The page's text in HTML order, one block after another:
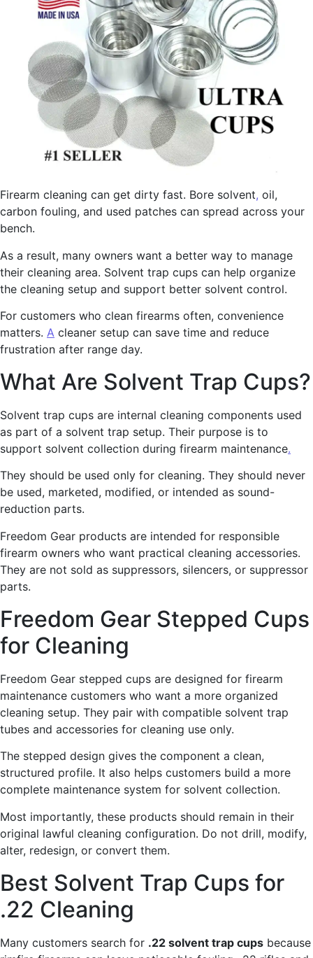
Firearm cleaning can get dirty fast. Bore solvent, oil,
carbon fouling, and used patches can spread across your
bench.
As a result, many owners want a better way to manage
their cleaning area. Solvent trap cups can help organize
the cleaning setup and support better solvent control.
For customers who clean firearms often, convenience
matters. A cleaner setup can save time and reduce
frustration after range day.
What Are Solvent Trap Cups?
Solvent trap cups are internal cleaning components used
as part of a solvent trap setup. Their purpose is to
support solvent collection during firearm maintenance.
They should be used only for cleaning. They should never
be used, marketed, modified, or intended as sound-
reduction parts.
Freedom Gear products are intended for responsible
firearm owners who want practical cleaning accessories.
They are not sold as suppressors, silencers, or suppressor
parts.
Freedom Gear Stepped Cups
for Cleaning
Freedom Gear stepped cups are designed for firearm
maintenance customers who want a more organized
cleaning setup. They pair with compatible solvent trap
tubes and accessories for cleaning use only.
The stepped design gives the component a clean,
structured profile. It also helps customers build a more
complete maintenance system for solvent collection.
Most importantly, these products should remain in their
original lawful cleaning configuration. Do not drill, modify,
alter, redesign, or convert them.
Best Solvent Trap Cups for
.22 Cleaning
Many customers search for .22 solvent trap cups because